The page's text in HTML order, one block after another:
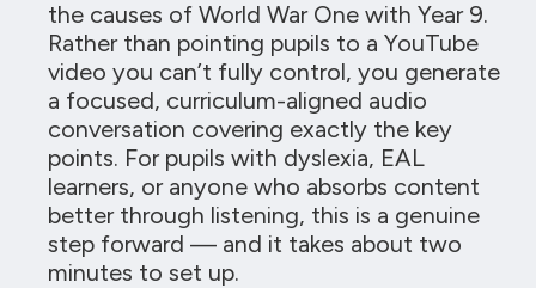
the causes of World War One with Year 9.
Rather than pointing pupils to a YouTube
video you can’t fully control, you generate
a focused, curriculum-aligned audio
conversation covering exactly the key
points. For pupils with dyslexia, EAL
learners, or anyone who absorbs content
better through listening, this is a genuine
step forward — and it takes about two
minutes to set up.